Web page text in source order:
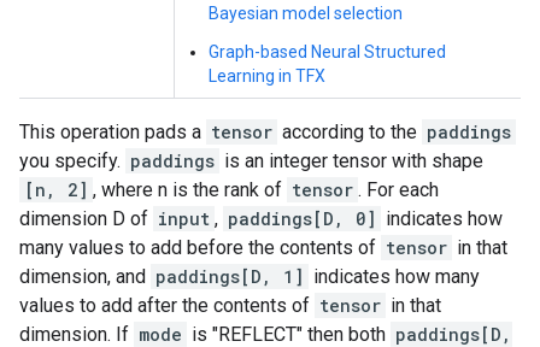
Bayesian model selection
Graph-based Neural Structured
Learning in TFX
This operation pads a tensor according to the paddings
you specify. paddings is an integer tensor with shape
[n, 2] , where n is the rank of tensor . For each
dimension D of input , paddings[D, 0] indicates how
many values to add before the contents of tensor in that
dimension, and paddings[D, 1] indicates how many
values to add after the contents of tensor in that
dimension. If mode is "REFLECT" then both paddings[D,